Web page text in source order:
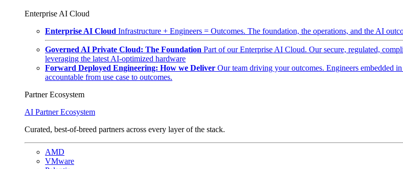
Enterprise AI Cloud
Enterprise AI Cloud Infrastructure + Engineers = Outcomes. The foundation, the operations, and the AI
Governed AI Private Cloud: The Foundation Part of our Enterprise AI Cloud. Our secure, regulated,
leveraging the latest AI-optimized hardware
Forward Deployed Engineering: How we Deliver Our team driving your outcomes. Engineers
accountable from use case to outcomes.
Partner Ecosystem
AI Partner Ecosystem
Curated, best-of-breed partners across every layer of the stack.
AMD
VMware